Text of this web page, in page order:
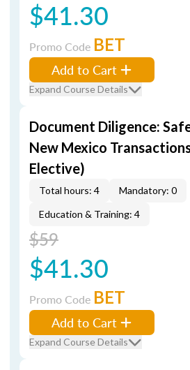
$41.30
Promo Code BET
Add to Cart
Expand Course Details
Document Diligence:
New Mexico
Elective)
Total hours: 4
Mandatory: 0
Education & Training: 4
$59
$41.30
Promo Code BET
Add to Cart
Expand Course Details